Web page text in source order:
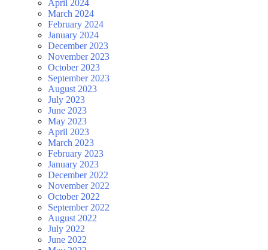
April 2024
March 2024
February 2024
January 2024
December 2023
November 2023
October 2023
September 2023
August 2023
July 2023
June 2023
May 2023
April 2023
March 2023
February 2023
January 2023
December 2022
November 2022
October 2022
September 2022
August 2022
July 2022
June 2022